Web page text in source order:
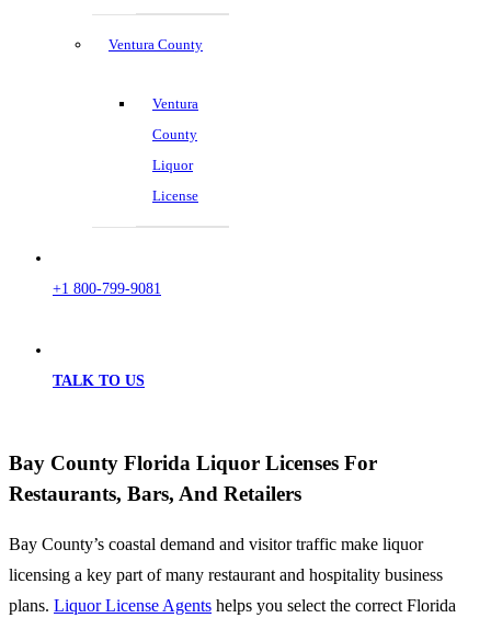
Ventura County
Ventura
County
Liquor
License
+1 800-799-9081
TALK TO US
Bay County Florida Liquor Licenses For
Restaurants, Bars, And Retailers
Bay County’s coastal demand and visitor traffic make liquor
licensing a key part of many restaurant and hospitality business
plans. Liquor License Agents helps you select the correct Florida